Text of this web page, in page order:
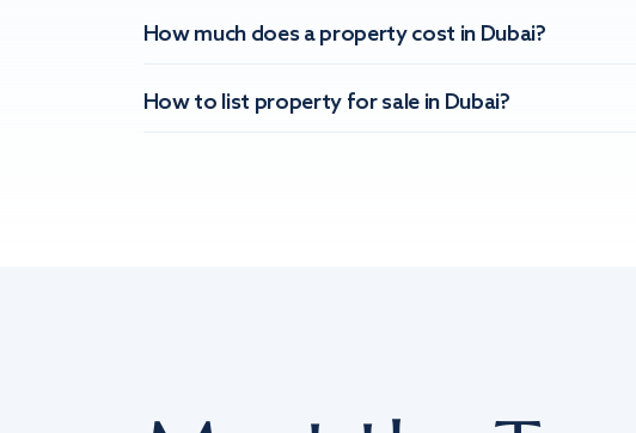
How much does a property cost in Dubai?
How to list property for sale in Dubai?